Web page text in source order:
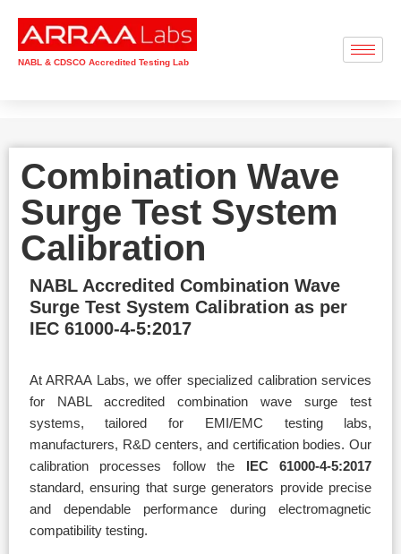
NABL & CDSCO Accredited Testing Lab
Combination Wave
Surge Test System
Calibration
NABL Accredited Combination Wave
Surge Test System Calibration as per
IEC 61000-4-5:2017
At ARRAA Labs, we offer specialized calibration services
for NABL accredited combination wave surge test
systems, tailored for EMI/EMC testing labs,
manufacturers, R&D centers, and certification bodies. Our
calibration processes follow the IEC 61000-4-5:2017
standard, ensuring that surge generators provide precise
and dependable performance during electromagnetic
compatibility testing.